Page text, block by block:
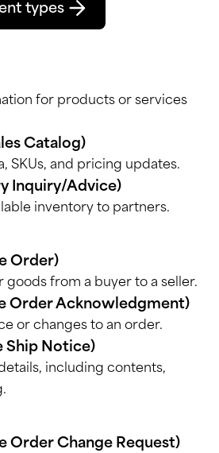
types
for products or services
Catalog)
SKUs, and pricing updates.
Inquiry/Advice)
inventory to partners.
Order)
goods from a buyer to a seller.
Order Acknowledgment)
or changes to an order.
Ship Notice)
including contents,
Order Change Request)